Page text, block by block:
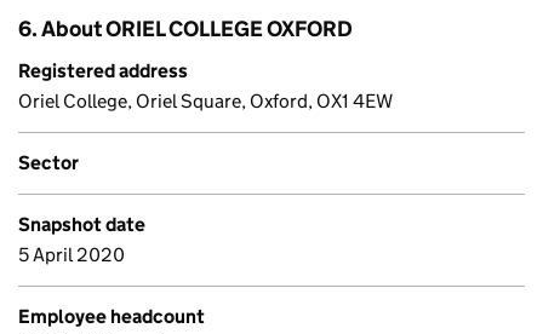
6. About ORIEL COLLEGE OXFORD
Registered address
Oriel College, Oriel Square, Oxford, OX1 4EW
Sector
Snapshot date
5 April 2020
Employee headcount